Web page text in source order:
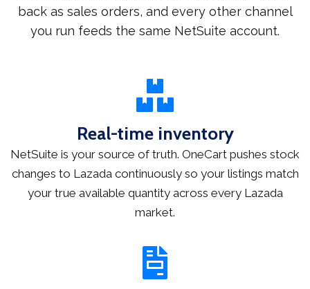
back as sales orders, and every other channel
you run feeds the same NetSuite account.
Real-time inventory
NetSuite is your source of truth. OneCart pushes stock
changes to Lazada continuously so your listings match
your true available quantity across every Lazada
market.